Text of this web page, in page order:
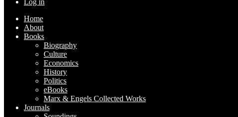
Log in
Home
About
Books
Biography
Culture
Economics
History
Politics
eBooks
Marx & Engels Collected Works
Journals